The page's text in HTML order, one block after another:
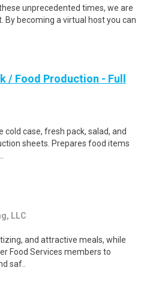
unprecedented times, we are
By becoming a virtual host you can
/ Food Production - Full
case, fresh pack, salad, and
sheets. Prepares food items
LLC
and attractive meals, while
Food Services members to
saf..